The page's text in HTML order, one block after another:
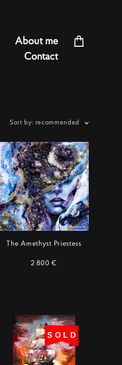
About me
Contact
Sort by: recommended
The Amethyst Priestess
2 800 €
SOLD